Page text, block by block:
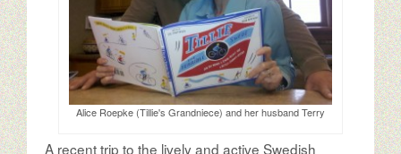
Alice Roepke (Tillie's Grandniece) and her husband Terry
A recent trip to the lively and active Swedish